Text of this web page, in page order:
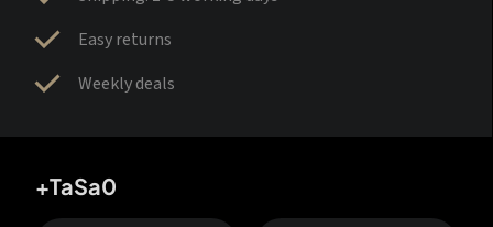
Easy returns
Weekly deals
+TaSa0